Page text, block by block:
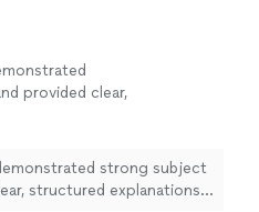
provided clear,
strong subject
structured explanations